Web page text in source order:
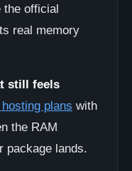
the official
real memory
still feels
plans with
the RAM
package lands.